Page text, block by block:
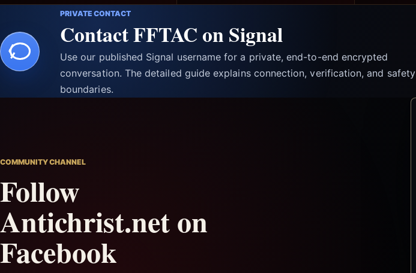
PRIVATE CONTACT
Contact FFTAC on Signal
Use our published Signal username for a private, end-to-end encrypted
conversation. The detailed guide explains connection, verification, and safety
boundaries.
COMMUNITY CHANNEL
Follow
Antichrist.net on
Facebook